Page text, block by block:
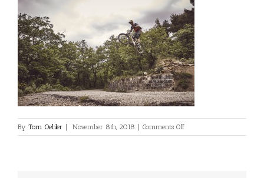
By Tom Oehler November 8th, 2018 Comments Offon